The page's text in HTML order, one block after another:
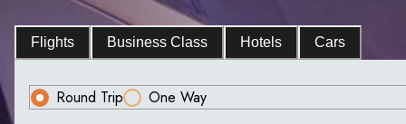
Flights Business Class Hotels Cars
Round Trip
One Way